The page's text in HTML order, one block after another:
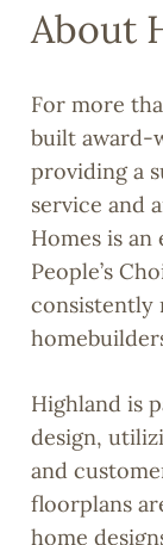
About
For more
built award-
providing a
service and
Homes is
People’s
consistently
Highland is
design,
and
floorplans
home